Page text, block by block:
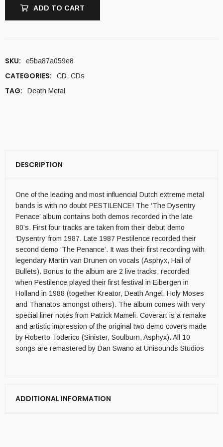
ADD TO CART
SKU: e5ba87a059e8
CATEGORIES: CD, CDs
TAG: Death Metal
DESCRIPTION
One of the leading and most influencial Dutch extreme metal
bands is with no doubt PESTILENCE! The ‘The Dysentry
Penace’ album contains both demos recorded in the late
80’s. First four tracks are taken from their debut demo
‘Dysentry’ from 1987. Late 1987 Pestilence recorded their
second demo ‘The Penance’. It was their first recording with
legendary Martin van Drunen on vocals (Asphyx, Hail of
Bullets). Bonus to the album are 2 live tracks, recorded
when Pestilence played their first festival in Eibergen in
Holland in 1988 (together Kreator, Death Angel, Holy Moses
and Thanatos amongst others). The album comes with very
special liner notes from Patrick Mameli. Coverart is a remake
and artistic impression of the original two demo covers made
by Roberto Toderico (Sinister, Soulburn, Asphyx). All 10
songs are remastered by Dan Swano at Unisounds Studios
ADDITIONAL INFORMATION